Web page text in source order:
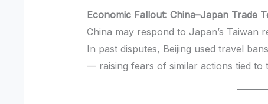
Economic Fallout: China–Japan Trade
China may respond to Japan’s Taiwan
In past disputes, Beijing used travel
— raising fears of similar actions tied to